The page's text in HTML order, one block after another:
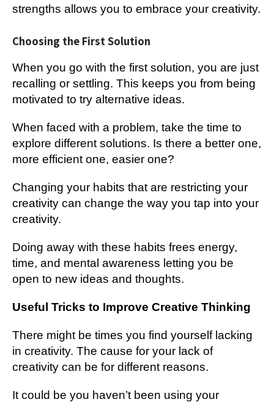
strengths allows you to embrace your creativity.
Choosing the First Solution
When you go with the first solution, you are just
recalling or settling. This keeps you from being
motivated to try alternative ideas.
When faced with a problem, take the time to
explore different solutions. Is there a better one,
more efficient one, easier one?
Changing your habits that are restricting your
creativity can change the way you tap into your
creativity.
Doing away with these habits frees energy,
time, and mental awareness letting you be
open to new ideas and thoughts.
Useful Tricks to Improve Creative Thinking
There might be times you find yourself lacking
in creativity. The cause for your lack of
creativity can be for different reasons.
It could be you haven’t been using your